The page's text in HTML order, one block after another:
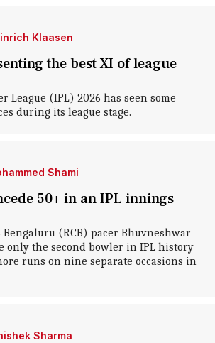
Klaasen
the best XI of league
League (IPL) 2026 has seen some
during its league stage.
Shami
50+ in an IPL innings
(RCB) pacer Bhuvneshwar
only the second bowler in IPL history
runs on nine separate occasions in
Sharma